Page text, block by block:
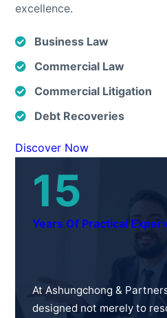
excellence.
Business Law
Commercial Law
Commercial Litigation
Debt Recoveries
Discover Now
15
Years Of Practical
At Ashungchong &
designed not merely to